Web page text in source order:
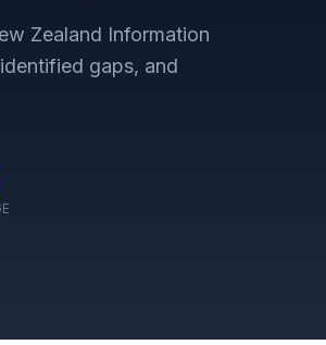
Zealand Information
gaps, and